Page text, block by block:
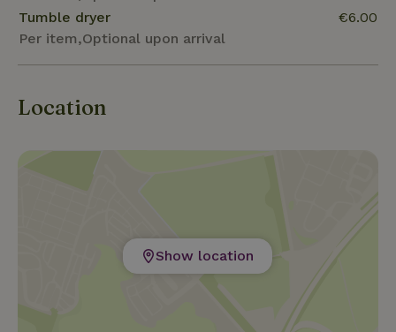
Tumble dryer
Per item,Optional upon arrival
€6.00
Location
Show location